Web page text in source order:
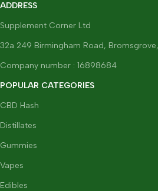
ADDRESS
Supplement Corner Ltd
32a 249 Birmingham Road,
Company number : 16898684
POPULAR CATEGORIES
CBD Hash
Distillates
Gummies
Vapes
Edibles